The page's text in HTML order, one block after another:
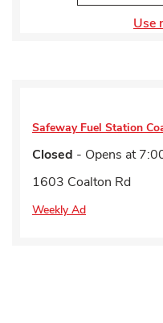
Use
Safeway Fuel Station
Closed - Opens at
1603 Coalton Rd
Weekly Ad